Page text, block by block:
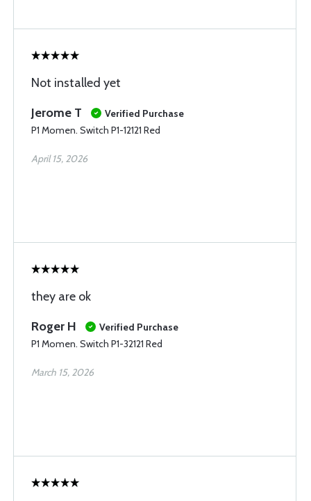
Not installed yet
Jerome T
Verified Purchase
P1 Momen. Switch P1-12121 Red
April 15, 2026
they are ok
Roger H
Verified Purchase
P1 Momen. Switch P1-32121 Red
March 15, 2026